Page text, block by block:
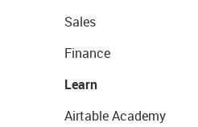
Sales
Finance
Learn
Airtable Academy